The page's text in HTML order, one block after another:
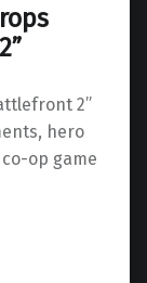
2”
hero
op game